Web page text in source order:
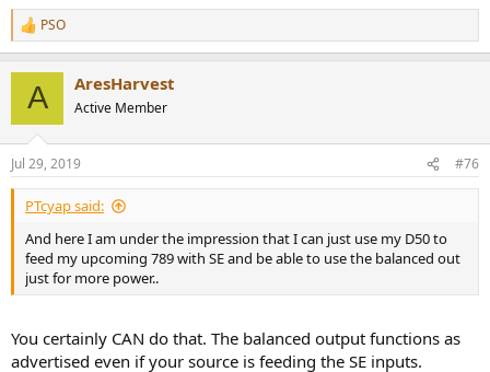
R
e
n
s
:
PSO
A AresHarvest
Active Member
Jul 29, 2019 #76
PTcyap said:
And here I am under the impression that I can just use my D50 to
feed my upcoming 789 with SE and be able to use the balanced out
just for more power..
You certainly CAN do that. The balanced output functions as
advertised even if your source is feeding the SE inputs.